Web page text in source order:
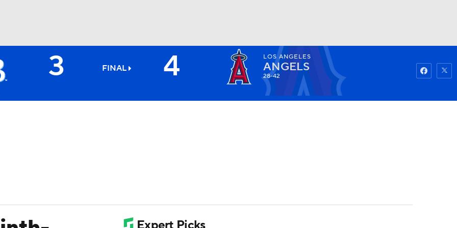
Watch
3 FINAL 4 LOS ANGELES
ANGELS
28-42